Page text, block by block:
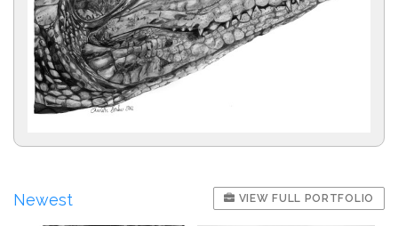
Newest VIEW FULL PORTFOLIO